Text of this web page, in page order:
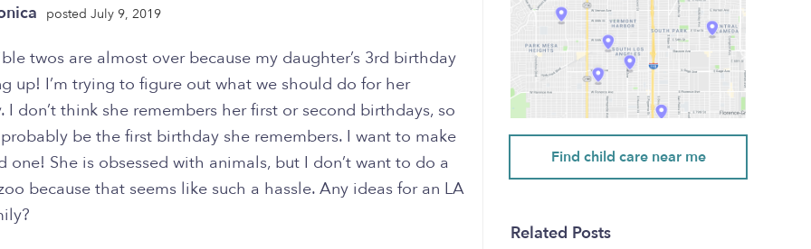
posted July 9, 2019
twos are almost over because my daughter’s 3rd birthday
up! I’m trying to figure out what we should do for her
I don’t think she remembers her first or second birthdays, so
be the first birthday she remembers. I want to make
one! She is obsessed with animals, but I don’t want to do a
because that seems like such a hassle. Any ideas for an LA
Find child care near me
Related Posts